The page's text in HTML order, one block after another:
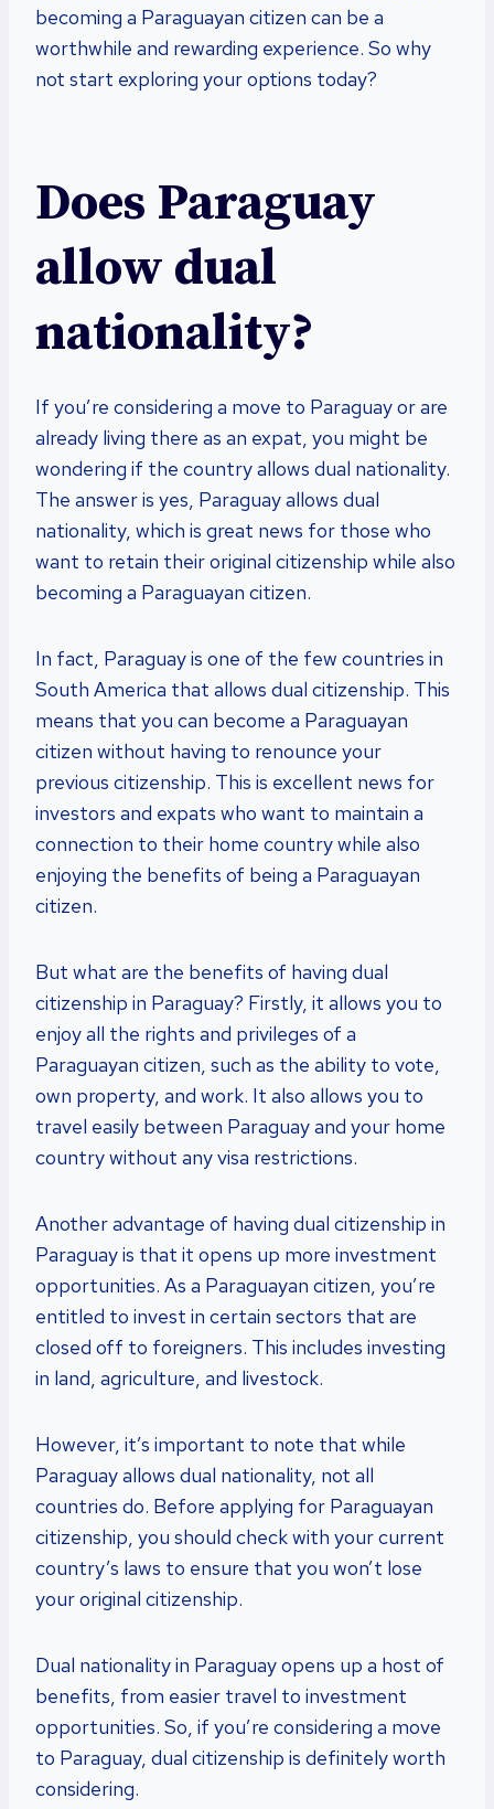
becoming a Paraguayan citizen can be a
worthwhile and rewarding experience. So why
not start exploring your options today?
Does Paraguay
allow dual
nationality?
If you’re considering a move to Paraguay or are
already living there as an expat, you might be
wondering if the country allows dual nationality.
The answer is yes, Paraguay allows dual
nationality, which is great news for those who
want to retain their original citizenship while also
becoming a Paraguayan citizen.
In fact, Paraguay is one of the few countries in
South America that allows dual citizenship. This
means that you can become a Paraguayan
citizen without having to renounce your
previous citizenship. This is excellent news for
investors and expats who want to maintain a
connection to their home country while also
enjoying the benefits of being a Paraguayan
citizen.
But what are the benefits of having dual
citizenship in Paraguay? Firstly, it allows you to
enjoy all the rights and privileges of a
Paraguayan citizen, such as the ability to vote,
own property, and work. It also allows you to
travel easily between Paraguay and your home
country without any visa restrictions.
Another advantage of having dual citizenship in
Paraguay is that it opens up more investment
opportunities. As a Paraguayan citizen, you’re
entitled to invest in certain sectors that are
closed off to foreigners. This includes investing
in land, agriculture, and livestock.
However, it’s important to note that while
Paraguay allows dual nationality, not all
countries do. Before applying for Paraguayan
citizenship, you should check with your current
country’s laws to ensure that you won’t lose
your original citizenship.
Dual nationality in Paraguay opens up a host of
benefits, from easier travel to investment
opportunities. So, if you’re considering a move
to Paraguay, dual citizenship is definitely worth
considering.